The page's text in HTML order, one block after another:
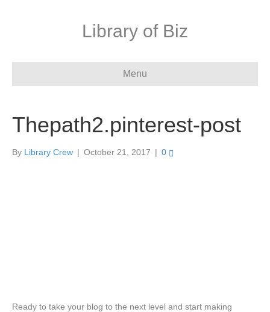
Library of Biz
Menu
Thepath2.pinterest-post
By Library Crew | October 21, 2017 | 0
Ready to take your blog to the next level and start making